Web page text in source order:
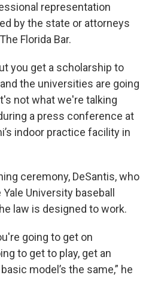
representation
by the state or attorneys
Florida Bar.
you get a scholarship to
the universities are going
not what we're talking
a press conference at
indoor practice facility in
ceremony, DeSantis, who
University baseball
law is designed to work.
going to get on
to get to play, get an
model’s the same,” he